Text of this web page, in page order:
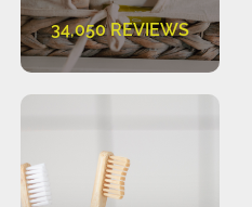
34,050 REVIEWS